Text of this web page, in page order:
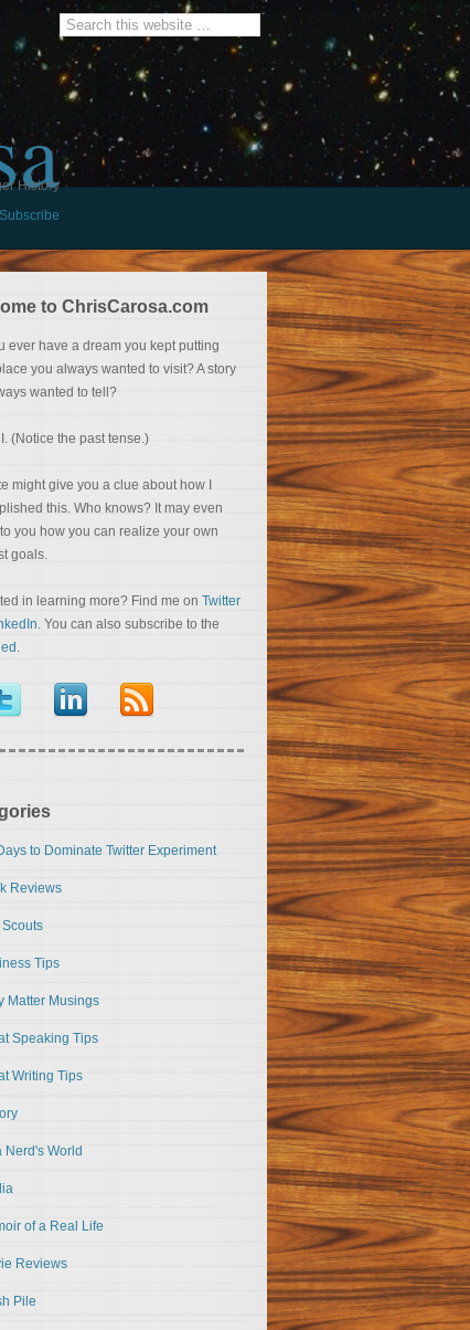
History
Subscribe
to ChrisCarosa.com
ever have a dream you kept putting
you always wanted to visit? A story
wanted to tell?
(Notice the past tense.)
might give you a clue about how I
this. Who knows? It may even
you how you can realize your own
goals.
in learning more? Find me on Twitter
. You can also subscribe to the
.
to Dominate Twitter Experiment
Reviews
Scouts
Tips
Matter Musings
Speaking Tips
Writing Tips
Nerd's World
of a Real Life
Reviews
Pile